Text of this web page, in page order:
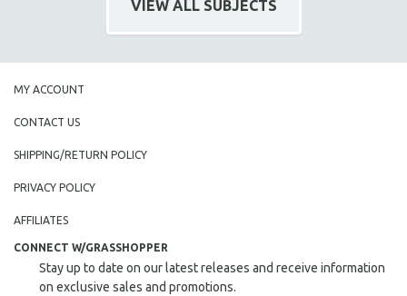
VIEW ALL SUBJECTS
MY ACCOUNT
CONTACT US
SHIPPING/RETURN POLICY
PRIVACY POLICY
AFFILIATES
CONNECT W/GRASSHOPPER
Stay up to date on our latest releases and receive information
on exclusive sales and promotions.